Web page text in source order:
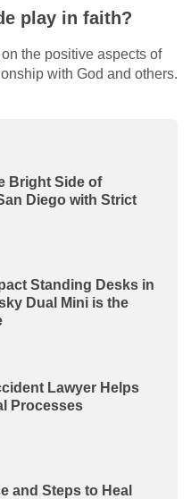
play in faith?
the positive aspects of
with God and others.
Bright Side of
Diego with Strict
Standing Desks in
Dual Mini is the
Lawyer Helps
Processes
and Steps to Heal